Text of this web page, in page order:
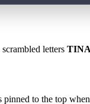
letters
to the top